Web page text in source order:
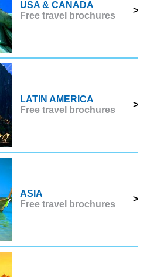
USA & CANADA
Free travel brochures
>
LATIN AMERICA
Free travel brochures
>
ASIA
Free travel brochures
>